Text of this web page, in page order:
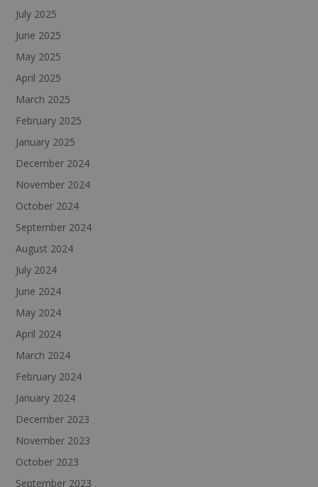
July 2025
June 2025
May 2025
April 2025
March 2025
February 2025
January 2025
December 2024
November 2024
October 2024
September 2024
August 2024
July 2024
June 2024
May 2024
April 2024
March 2024
February 2024
January 2024
December 2023
November 2023
October 2023
September 2023